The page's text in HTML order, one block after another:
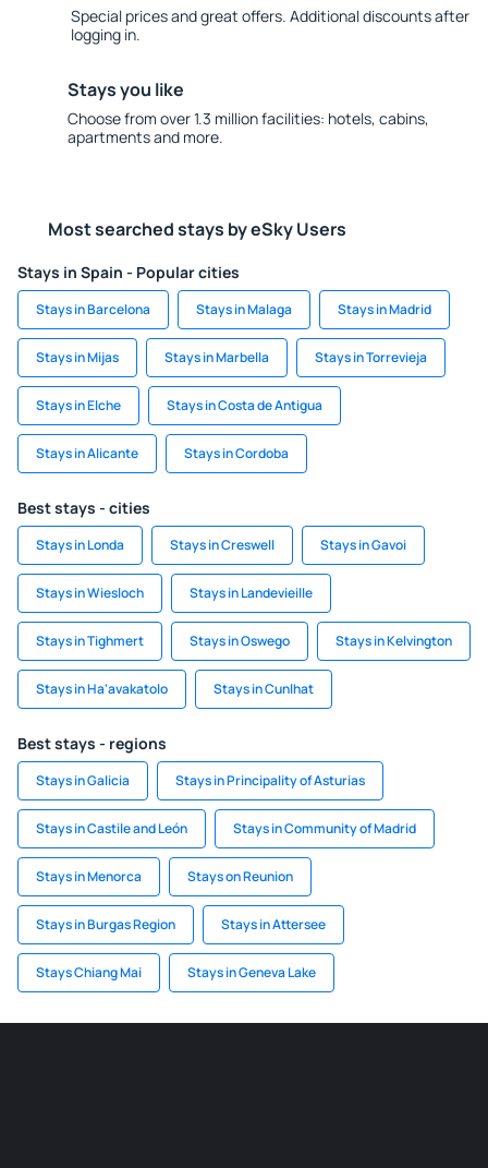
Special prices and great offers. Additional discounts after
logging in.
Stays you like
Choose from over 1.3 million facilities: hotels, cabins,
apartments and more.
Most searched stays by eSky Users
Stays in Spain - Popular cities
Stays in Barcelona Stays in Malaga Stays in Madrid
Stays in Mijas Stays in Marbella Stays in Torrevieja
Stays in Elche Stays in Costa de Antigua
Stays in Alicante Stays in Cordoba
Best stays - cities
Stays in Londa Stays in Creswell Stays in Gavoi
Stays in Wiesloch Stays in Landevieille
Stays in Tighmert Stays in Oswego Stays in Kelvington
Stays in Ha‘avakatolo Stays in Cunlhat
Best stays - regions
Stays in Galicia Stays in Principality of Asturias
Stays in Castile and León Stays in Community of Madrid
Stays in Menorca Stays on Reunion
Stays in Burgas Region Stays in Attersee
Stays Chiang Mai Stays in Geneva Lake